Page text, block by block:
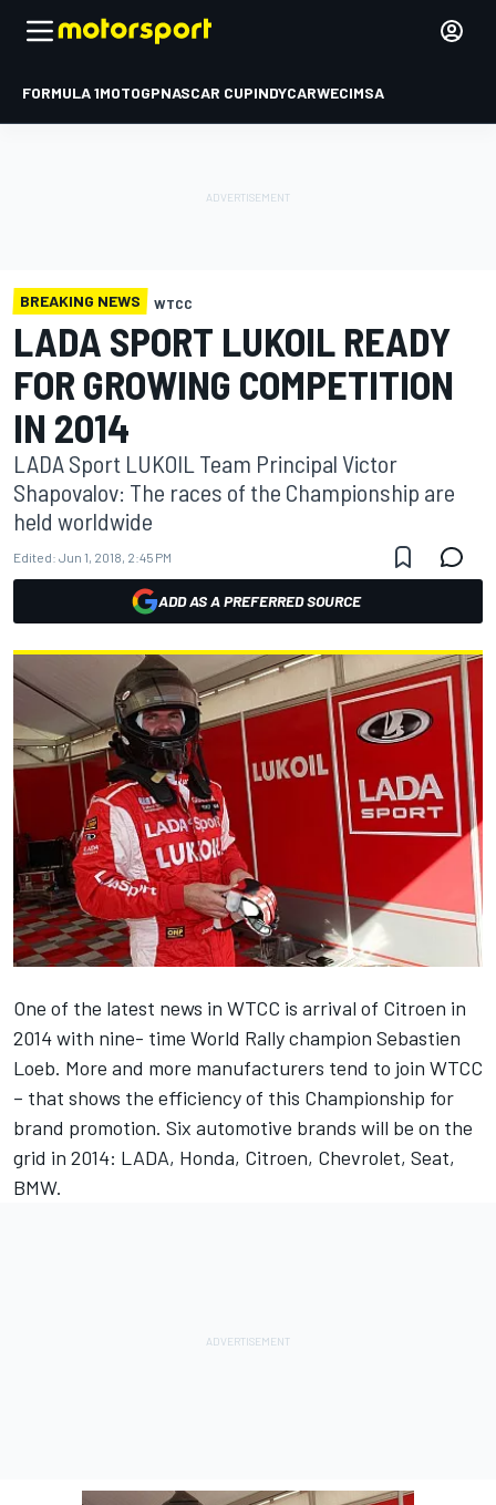
FORMULA 1MOTOGPNASCAR CUPINDYCARWECIMSA
BREAKING NEWS WTCC
LADA SPORT LUKOIL READY
FOR GROWING COMPETITION
IN 2014
LADA Sport LUKOIL Team Principal Victor
Shapovalov: The races of the Championship are
held worldwide
Edited: Jun 1, 2018, 2:45 PM
ADD AS A PREFERRED SOURCE
One of the latest news in WTCC is arrival of Citroen in
2014 with nine- time World Rally champion Sebastien
Loeb. More and more manufacturers tend to join WTCC
– that shows the efficiency of this Championship for
brand promotion. Six automotive brands will be on the
grid in 2014: LADA, Honda, Citroen, Chevrolet, Seat,
BMW.